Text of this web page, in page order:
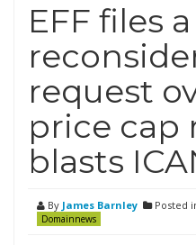
EFF files a
request
price cap
blasts
By James Barnley Posted
Domainnews